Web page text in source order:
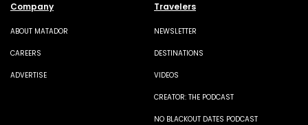
Company
ABOUT MATADOR
CAREERS
ADVERTISE
Travelers
NEWSLETTER
DESTINATIONS
VIDEOS
CREATOR: THE PODCAST
NO BLACKOUT DATES PODCAST